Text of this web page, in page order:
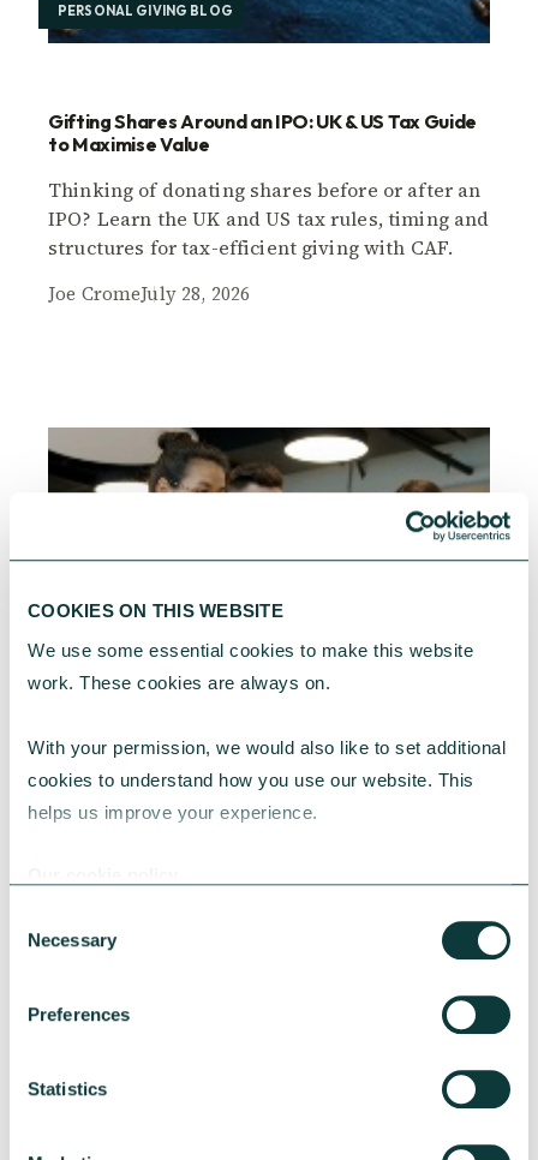
COOKIES ON THIS WEBSITE
We use some essential cookies to make this website
work. These cookies are always on.
With your permission, we would also like to set additional
cookies to understand how you use our website. This
helps us improve your experience.
Selection
Necessary
Preferences
Statistics
PERSONAL GIVING BLOG
Gifting Shares Around an IPO: UK & US Tax Guide
to Maximise Value
Thinking of donating shares before or after an
IPO? Learn the UK and US tax rules, timing and
structures for tax-efficient giving with CAF.
Joe CromeJuly 28, 2026
CORPORATE GIVING BLOG
How to make the case for a 1% corporate giving
Learn why a 1% corporate giving commitment
common concerns and secure leadership buy-
CAFJuly 24, 2026